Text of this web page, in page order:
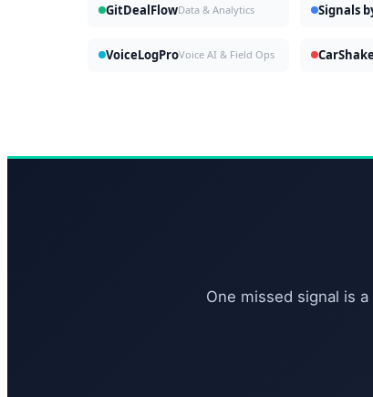
GitDealFlowData & Analytics Signals
VoiceLogProVoice AI & Field Ops CarShake
One missed signal is